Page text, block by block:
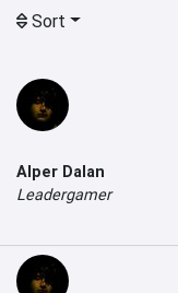
Sort
Alper Dalan
Leadergamer